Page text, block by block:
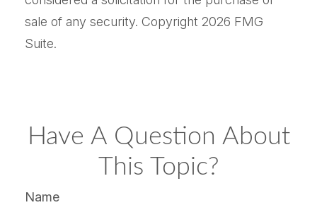
sale of any security. Copyright 2026 FMG
Suite.
Have A Question About
This Topic?
Name